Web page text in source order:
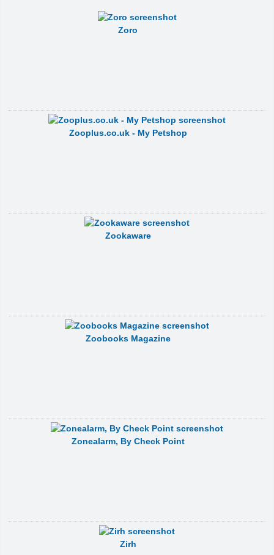
Zoro
Zooplus.co.uk - My Petshop
Zookaware
Zoobooks Magazine
Zonealarm, By Check Point
Zirh